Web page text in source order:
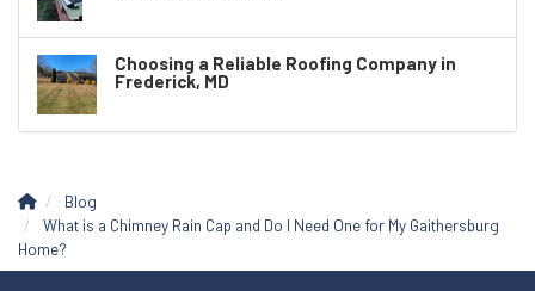
Choosing a Reliable Roofing Company in
Frederick, MD
Blog
What is a Chimney Rain Cap and Do I Need One for My Gaithersburg
Home?